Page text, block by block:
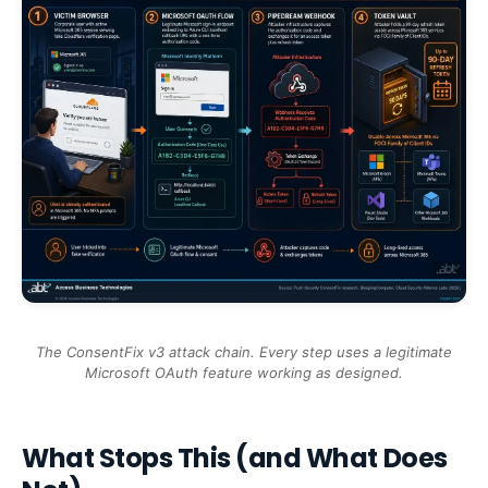
The ConsentFix v3 attack chain. Every step uses a legitimate
Microsoft OAuth feature working as designed.
What Stops This (and What Does